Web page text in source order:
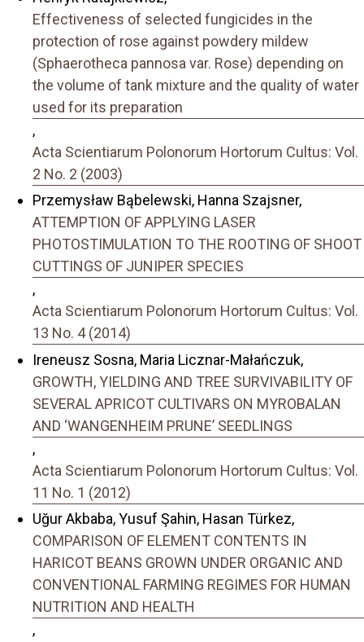
Effectiveness of selected fungicides in the
protection of rose against powdery mildew
(Sphaerotheca pannosa var. Rose) depending on
the volume of tank mixture and the quality of water
used for its preparation
,
Acta Scientiarum Polonorum Hortorum Cultus: Vol.
2 No. 2 (2003)
Przemysław Bąbelewski, Hanna Szajsner,
ATTEMPTION OF APPLYING LASER
PHOTOSTIMULATION TO THE ROOTING OF SHOOT
CUTTINGS OF JUNIPER SPECIES
,
Acta Scientiarum Polonorum Hortorum Cultus: Vol.
13 No. 4 (2014)
Ireneusz Sosna, Maria Licznar-Małańczuk,
GROWTH, YIELDING AND TREE SURVIVABILITY OF
SEVERAL APRICOT CULTIVARS ON MYROBALAN
AND ‘WANGENHEIM PRUNE’ SEEDLINGS
,
Acta Scientiarum Polonorum Hortorum Cultus: Vol.
11 No. 1 (2012)
Uğur Akbaba, Yusuf Şahin, Hasan Türkez,
COMPARISON OF ELEMENT CONTENTS IN
HARICOT BEANS GROWN UNDER ORGANIC AND
CONVENTIONAL FARMING REGIMES FOR HUMAN
NUTRITION AND HEALTH
,